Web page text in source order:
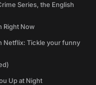
Series, the English
Right Now
Netflix: Tickle your funny
Up at Night